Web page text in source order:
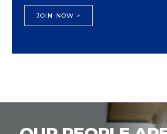
JOIN NOW >